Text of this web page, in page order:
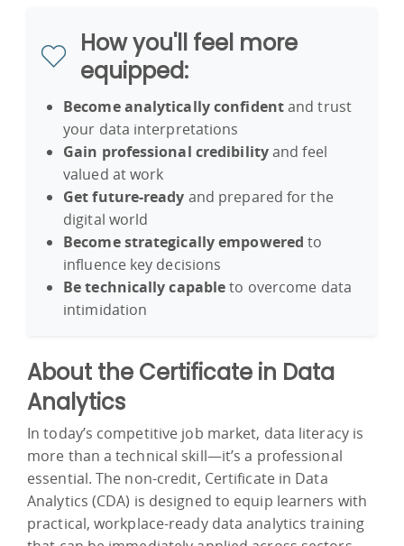
How you'll feel more
equipped:
Become analytically confidentand trust
your data interpretations
Gain professional credibilityand feel
valued at work
Get future-ready and prepared for the
digital world
Become strategically empowered to
influence key decisions
Be technically capableto overcome data
intimidation
About the Certificate in Data
Analytics
In today’s competitive job market, data literacy is
more than a technical skill—it’s a professional
essential. The non-credit, Certificate in Data
Analytics (CDA) is designed to equip learners with
practical, workplace-ready data analytics training